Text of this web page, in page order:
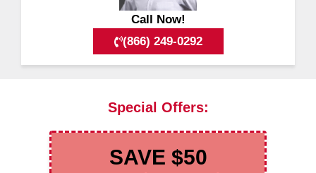
Call Now!
(866) 249-0292
Special Offers:
SAVE $50